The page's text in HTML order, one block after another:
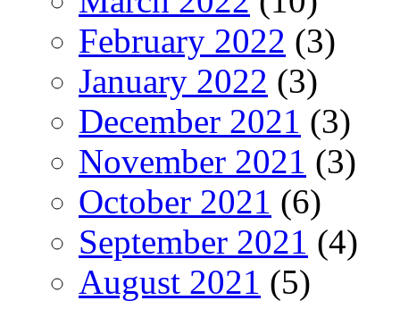
February 2022 (3)
January 2022 (3)
December 2021 (3)
November 2021 (3)
October 2021 (6)
September 2021 (4)
August 2021 (5)